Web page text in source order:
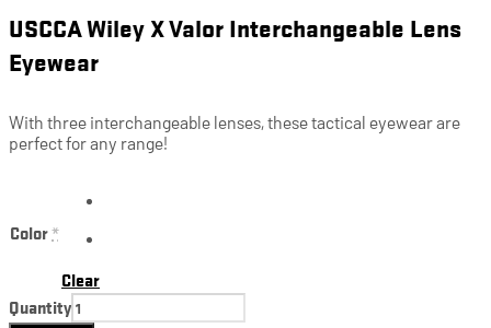
USCCA Wiley X Valor Interchangeable Lens
Eyewear
With three interchangeable lenses, these tactical eyewear are
perfect for any range!
Color*
Clear
Quantity